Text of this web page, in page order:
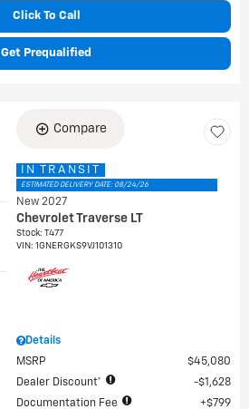
Click To Call
Get Prequalified
Compare
IN TRANSIT
ESTIMATED DELIVERY DATE: 08/24/26
New 2027
Chevrolet Traverse LT
Stock:T477
VIN:1GNERGKS9VJ101310
Details
MSRP
$45,080
Dealer Discount*
$1,628
Documentation Fee
$799